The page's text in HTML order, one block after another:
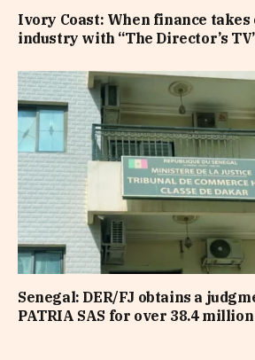
Ivory Coast: When finance
industry with “The Director’s
Senegal: DER/FJ obtains a
PATRIA SAS for over 38.4 million